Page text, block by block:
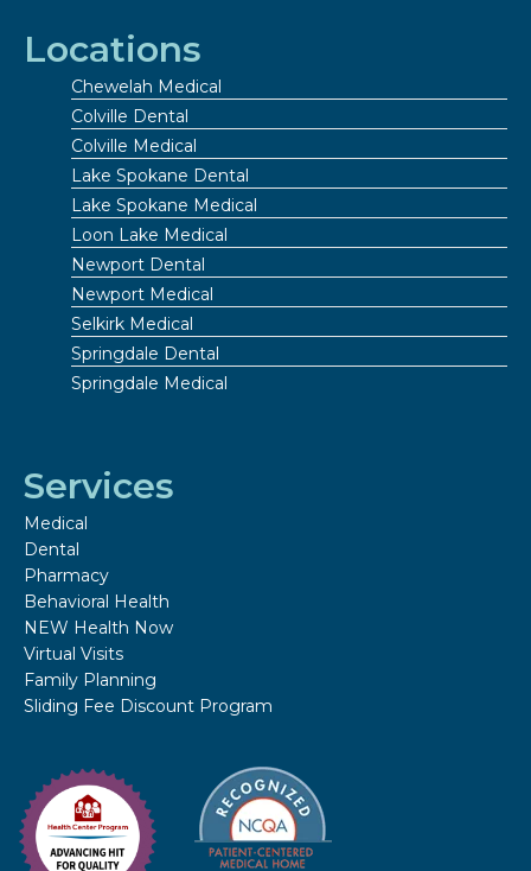
Locations
Chewelah Medical
Colville Dental
Colville Medical
Lake Spokane Dental
Lake Spokane Medical
Loon Lake Medical
Newport Dental
Newport Medical
Selkirk Medical
Springdale Dental
Springdale Medical
Services
Medical
Dental
Pharmacy
Behavioral Health
NEW Health Now
Virtual Visits
Family Planning
Sliding Fee Discount Program